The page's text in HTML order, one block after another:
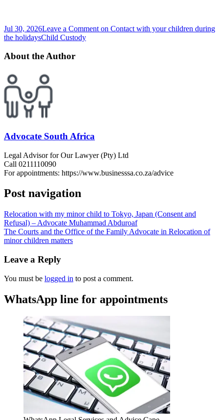
Jul 30, 2026Leave a Comment on Contact with your children during
the holidaysChild Custody
About the Author
Advocate South Africa
Legal Advisor for Our Lawyer (Pty) Ltd
Call 0211110090
For appointments: https://www.businesssa.co.za/advice
Post navigation
Relocation with my minor child to Tokyo, Japan (Consent and
Refusal) – Advocate Muhammad Abduroaf
The Courts and the Office of the Family Advocate in Relocation of
minor children matters
Leave a Reply
You must be logged in to post a comment.
WhatsApp line for appointments